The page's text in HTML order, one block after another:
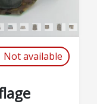
Not available